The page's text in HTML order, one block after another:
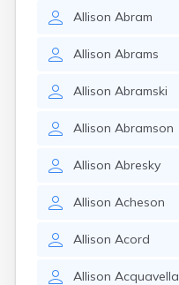
Allison Abram
Allison Abrams
Allison Abramski
Allison Abramson
Allison Abresky
Allison Acheson
Allison Acord
Allison Acquavella